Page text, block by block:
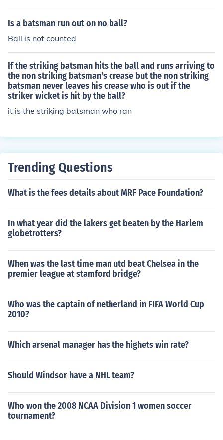
needs one run to win Now 1 ball, 1 run to win and bats
man 2 is about to strike. He hits the amazing six which
makes him score the century and also team won the ma
Is a batsman run out on no ball?
Ball is not counted
If the striking batsman hits the ball and runs arriving to
the non striking batsman's crease but the non striking
batsman never leaves his crease who is out if the
striker wicket is hit by the ball?
it is the striking batsman who ran
Trending Questions
What is the fees details about MRF Pace Foundation?
In what year did the lakers get beaten by the Harlem
globetrotters?
When was the last time man utd beat Chelsea in the
premier league at stamford bridge?
Who was the captain of netherland in FIFA World Cup
2010?
Which arsenal manager has the highets win rate?
Should Windsor have a NHL team?
Who won the 2008 NCAA Division 1 women soccer
tournament?